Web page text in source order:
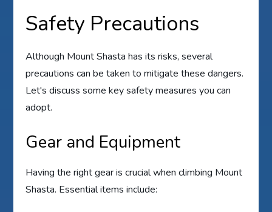
Safety Precautions
Although Mount Shasta has its risks, several
precautions can be taken to mitigate these dangers.
Let's discuss some key safety measures you can
adopt.
Gear and Equipment
Having the right gear is crucial when climbing Mount
Shasta. Essential items include: